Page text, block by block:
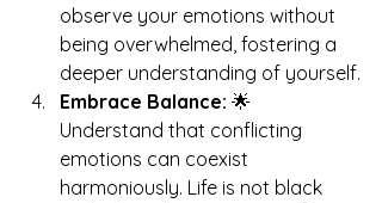
observe your emotions without
being overwhelmed, fostering a
deeper understanding of yourself.
Embrace Balance: 🌟
Understand that conflicting
emotions can coexist
harmoniously. Life is not black